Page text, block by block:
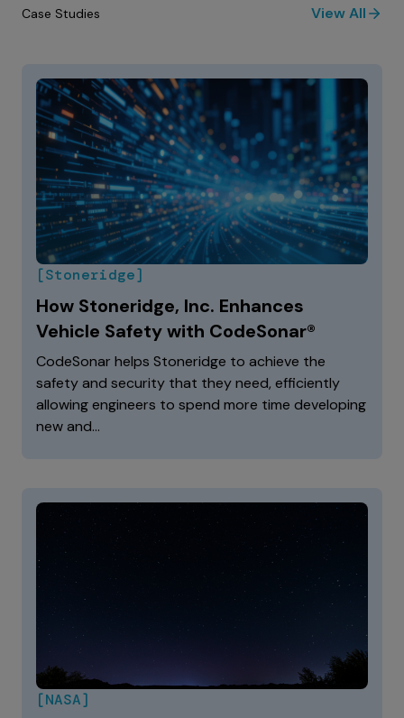
Case Studies View All
[Stoneridge]
How Stoneridge, Inc. Enhances
Vehicle Safety with CodeSonar®
CodeSonar helps Stoneridge to achieve the
safety and security that they need, efficiently
allowing engineers to spend more time developing
new and…
[NASA]